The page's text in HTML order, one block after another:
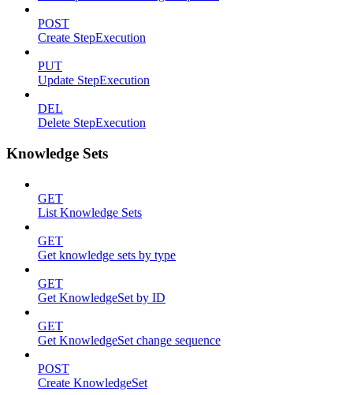
POST
Create StepExecution
PUT
Update StepExecution
DEL
Delete StepExecution
Knowledge Sets
GET
List Knowledge Sets
GET
Get knowledge sets by type
GET
Get KnowledgeSet by ID
GET
Get KnowledgeSet change sequence
POST
Create KnowledgeSet